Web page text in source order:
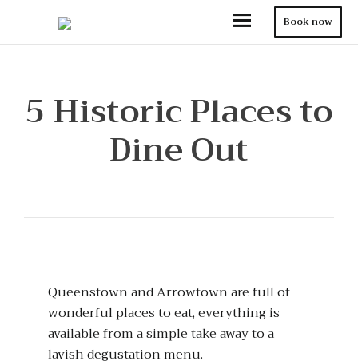
Book now
5 Historic Places to
Dine Out
Queenstown and Arrowtown are full of
wonderful places to eat, everything is
available from a simple take away to a
lavish degustation menu.